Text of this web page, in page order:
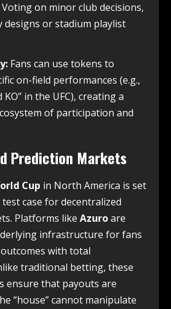
Voting on minor club decisions,
designs or stadium playlist
Fans can use tokens to
on-field performances (e.g.,
KO” in the UFC), creating a
of participation and
Prediction Markets
Cup in North America is set
case for decentralized
Platforms like Azuroare
infrastructure for fans
with total
traditional betting, these
ensure that payouts are
“house” cannot manipulate